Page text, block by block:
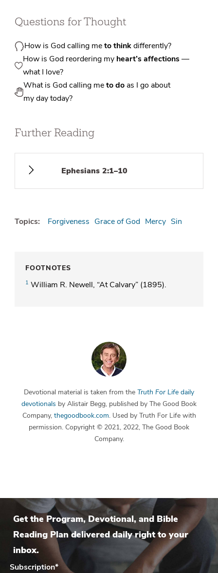
Questions for Thought
How is God calling meto thinkdifferently?
How is God reordering my heart’s affections—
what I love?
What is God calling meto do as I go about
my day today?
Further Reading
Ephesians 2:1–10
Topics: Forgiveness Grace of God Mercy Sin
FOOTNOTES
1 William R. Newell, “At Calvary” (1895).
Devotional material is taken from the Truth For Life daily
devotionals by Alistair Begg, published by The Good Book
Company, thegoodbook.com. Used by Truth For Life with
permission. Copyright © 2021, 2022, The Good Book
Company.
Get the Program, Devotional, and Bible
Reading Plan delivered daily right to your
inbox.
Subscription*